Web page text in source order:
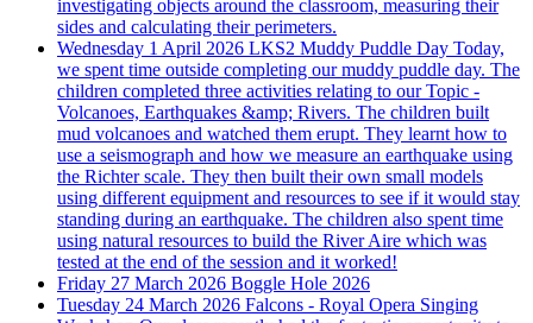
investigating objects around the classroom, measuring their
sides and calculating their perimeters.
Wednesday 1 April 2026 LKS2 Muddy Puddle Day Today,
we spent time outside completing our muddy puddle day. The
children completed three activities relating to our Topic -
Volcanoes, Earthquakes &amp; Rivers. The children built
mud volcanoes and watched them erupt. They learnt how to
use a seismograph and how we measure an earthquake using
the Richter scale. They then built their own small models
using different equipment and resources to see if it would stay
standing during an earthquake. The children also spent time
using natural resources to build the River Aire which was
tested at the end of the session and it worked!
Friday 27 March 2026 Boggle Hole 2026
Tuesday 24 March 2026 Falcons - Royal Opera Singing